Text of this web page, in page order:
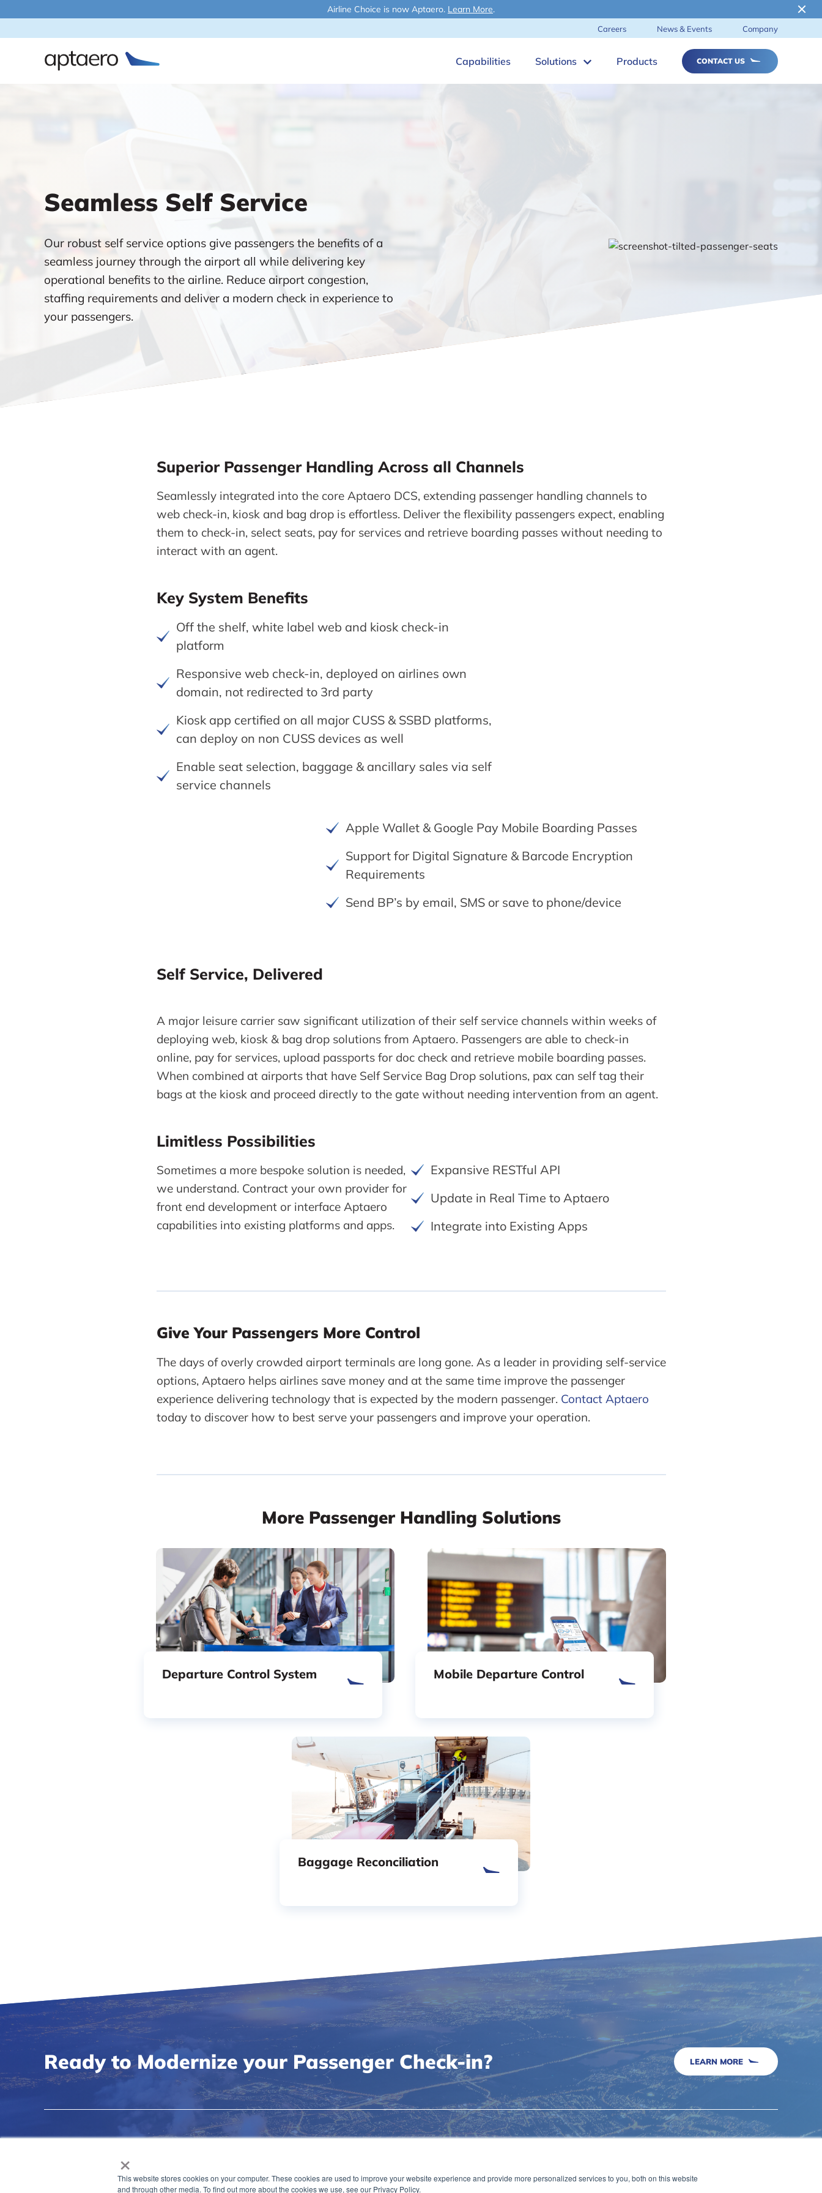
×
This website stores cookies on your computer. These cookies are used to improve your website experience and provide more personalized services to you, both on this website
and through other media. To find out more about the cookies we use, see our Privacy Policy.
Airline Choice is now Aptaero. Learn More.
Careers News & Events Company
Capabilities Solutions Products CONTACT US
Seamless Self Service
Our robust self service options give passengers the benefits of a
seamless journey through the airport all while delivering key
operational benefits to the airline. Reduce airport congestion,
staffing requirements and deliver a modern check in experience to
your passengers.
Superior Passenger Handling Across all Channels
Seamlessly integrated into the core Aptaero DCS, extending passenger handling channels to
web check-in, kiosk and bag drop is effortless. Deliver the flexibility passengers expect, enabling
them to check-in, select seats, pay for services and retrieve boarding passes without needing to
interact with an agent.
Key System Benefits
Off the shelf, white label web and kiosk check-in
platform
Responsive web check-in, deployed on airlines own
domain, not redirected to 3rd party
Kiosk app certified on all major CUSS & SSBD platforms,
can deploy on non CUSS devices as well
Enable seat selection, baggage & ancillary sales via self
service channels
Apple Wallet & Google Pay Mobile Boarding Passes
Support for Digital Signature & Barcode Encryption
Requirements
Send BP’s by email, SMS or save to phone/device
Self Service, Delivered
A major leisure carrier saw significant utilization of their self service channels within weeks of
deploying web, kiosk & bag drop solutions from Aptaero. Passengers are able to check-in
online, pay for services, upload passports for doc check and retrieve mobile boarding passes.
When combined at airports that have Self Service Bag Drop solutions, pax can self tag their
bags at the kiosk and proceed directly to the gate without needing intervention from an agent.
Limitless Possibilities
Sometimes a more bespoke solution is needed,
we understand. Contract your own provider for
front end development or interface Aptaero
capabilities into existing platforms and apps.
Expansive RESTful API
Update in Real Time to Aptaero
Integrate into Existing Apps
Give Your Passengers More Control
The days of overly crowded airport terminals are long gone. As a leader in providing self-service
options, Aptaero helps airlines save money and at the same time improve the passenger
experience delivering technology that is expected by the modern passenger. Contact Aptaero
today to discover how to best serve your passengers and improve your operation.
More Passenger Handling Solutions
Departure Control System Mobile Departure Control
Baggage Reconciliation
Ready to Modernize your Passenger Check-in? LEARN MORE
News & Events